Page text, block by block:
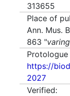
313655
Place of
Ann. Mus.
863 "
Protologue
https://
2027
Verified: